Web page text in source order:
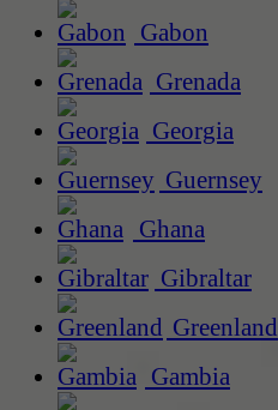
Gabon
Grenada
Georgia
Guernsey
Ghana
Gibraltar
Greenland
Gambia